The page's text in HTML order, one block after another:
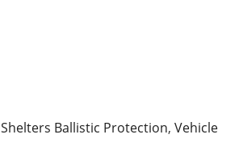
Shelters Ballistic Protection, Vehicle